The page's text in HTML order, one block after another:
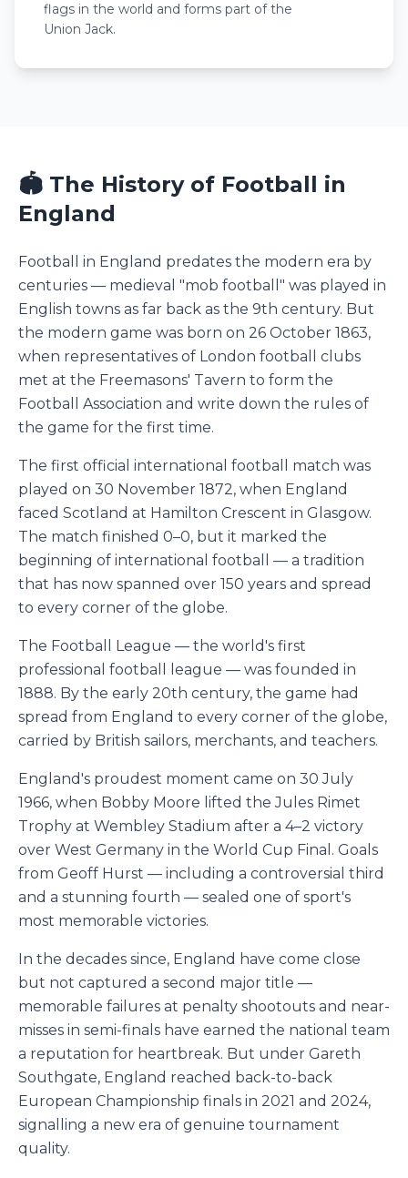
flags in the world and forms part of the
Union Jack.
🏟️ The History of Football in
England
Football in England predates the modern era by
centuries — medieval "mob football" was played in
English towns as far back as the 9th century. But
the modern game was born on 26 October 1863,
when representatives of London football clubs
met at the Freemasons' Tavern to form the
Football Association and write down the rules of
the game for the first time.
The first official international football match was
played on 30 November 1872, when England
faced Scotland at Hamilton Crescent in Glasgow.
The match finished 0–0, but it marked the
beginning of international football — a tradition
that has now spanned over 150 years and spread
to every corner of the globe.
The Football League — the world's first
professional football league — was founded in
1888. By the early 20th century, the game had
spread from England to every corner of the globe,
carried by British sailors, merchants, and teachers.
England's proudest moment came on 30 July
1966, when Bobby Moore lifted the Jules Rimet
Trophy at Wembley Stadium after a 4–2 victory
over West Germany in the World Cup Final. Goals
from Geoff Hurst — including a controversial third
and a stunning fourth — sealed one of sport's
most memorable victories.
In the decades since, England have come close
but not captured a second major title —
memorable failures at penalty shootouts and near-
misses in semi-finals have earned the national team
a reputation for heartbreak. But under Gareth
Southgate, England reached back-to-back
European Championship finals in 2021 and 2024,
signalling a new era of genuine tournament
quality.